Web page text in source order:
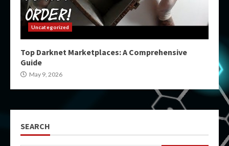
Uncategorized
Top Darknet Marketplaces: A Comprehensive
Guide
May 9, 2026
SEARCH